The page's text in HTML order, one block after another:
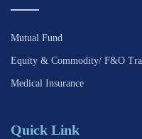
Mutual Fund
Equity & Commodity/ F&O
Medical Insurance
Quick Link